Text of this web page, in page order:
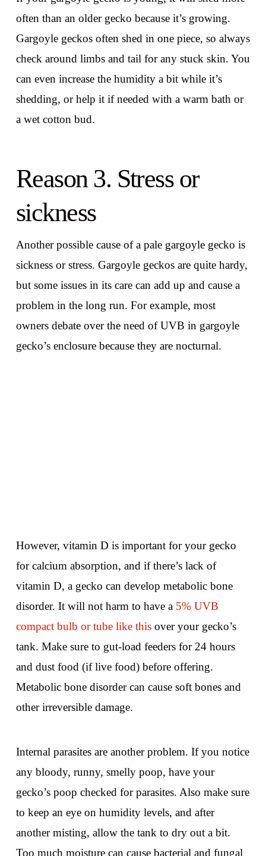
often than an older gecko because it’s growing.
Gargoyle geckos often shed in one piece, so always
check around limbs and tail for any stuck skin. You
can even increase the humidity a bit while it’s
shedding, or help it if needed with a warm bath or
a wet cotton bud.
Reason 3. Stress or
sickness
Another possible cause of a pale gargoyle gecko is
sickness or stress. Gargoyle geckos are quite hardy,
but some issues in its care can add up and cause a
problem in the long run. For example, most
owners debate over the need of UVB in gargoyle
gecko’s enclosure because they are nocturnal.
However, vitamin D is important for your gecko
for calcium absorption, and if there’s lack of
vitamin D, a gecko can develop metabolic bone
disorder. It will not harm to have a 5% UVB
compact bulb or tube like thisover your gecko’s
tank. Make sure to gut-load feeders for 24 hours
and dust food (if live food) before offering.
Metabolic bone disorder can cause soft bones and
other irreversible damage.
Internal parasites are another problem. If you notice
any bloody, runny, smelly poop, have your
gecko’s poop checked for parasites. Also make sure
to keep an eye on humidity levels, and after
another misting, allow the tank to dry out a bit.
Too much moisture can cause bacterial and fungal